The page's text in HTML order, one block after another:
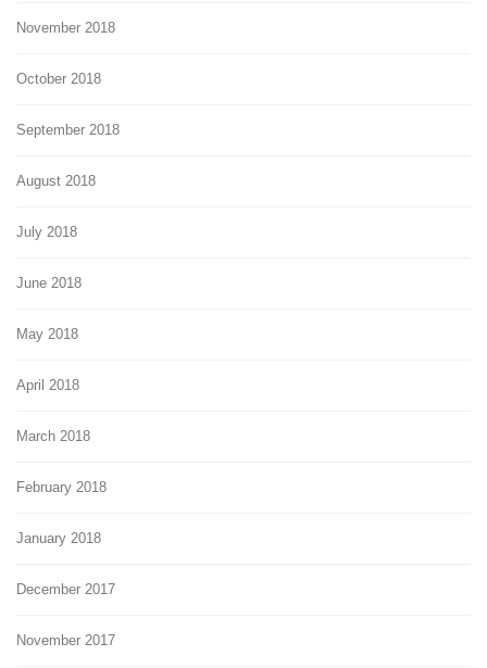
November 2018
October 2018
September 2018
August 2018
July 2018
June 2018
May 2018
April 2018
March 2018
February 2018
January 2018
December 2017
November 2017